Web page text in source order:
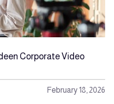
Corporate Video
February 18, 2026